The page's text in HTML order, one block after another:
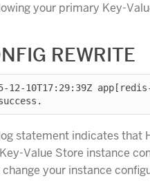
your primary Key-
REWRITE
12-10T17:29:39Z
statement indicates that
Value Store instance
your instance